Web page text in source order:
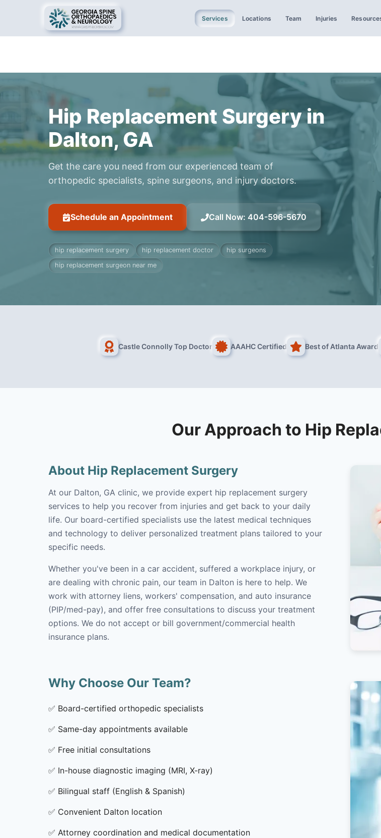
Services Locations Team Injuries
Hip Replacement Surgery in
Dalton, GA
Get the care you need from our experienced team of
orthopedic specialists, spine surgeons, and injury doctors.
Schedule an Appointment Call Now: 404-596-5670
hip replacement surgery hip replacement doctor
hip surgeons
hip replacement surgeon near me
Castle Connolly Top Doctor AAAHC Certified Best of Atlanta Award
Our Approach to Hip
About Hip Replacement Surgery
At our Dalton, GA clinic, we provide expert hip replacement surgery
services to help you recover from injuries and get back to your daily
life. Our board-certified specialists use the latest medical techniques
and technology to deliver personalized treatment plans tailored to your
specific needs.
Whether you've been in a car accident, suffered a workplace injury, or
are dealing with chronic pain, our team in Dalton is here to help. We
work with attorney liens, workers' compensation, and auto insurance
(PIP/med-pay), and offer free consultations to discuss your treatment
options. We do not accept or bill government/commercial health
insurance plans.
Why Choose Our Team?
✅ Board-certified orthopedic specialists
✅ Same-day appointments available
✅ Free initial consultations
✅ In-house diagnostic imaging (MRI, X-ray)
✅ Bilingual staff (English & Spanish)
✅ Convenient Dalton location
✅ Attorney coordination and medical documentation